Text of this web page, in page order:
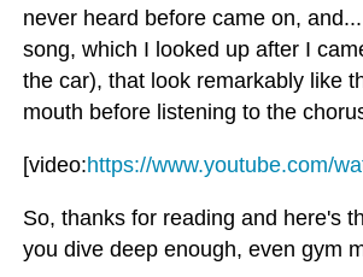
never heard before came on,
song, which I looked up after I
the car), that look remarkably like
mouth before listening to the
[video:https://www.youtube.com/
So, thanks for reading and here's
you dive deep enough, even gym